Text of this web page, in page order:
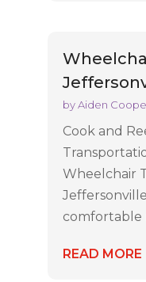
byAiden
Cook and
Wheelchair
comfortable
READ MORE